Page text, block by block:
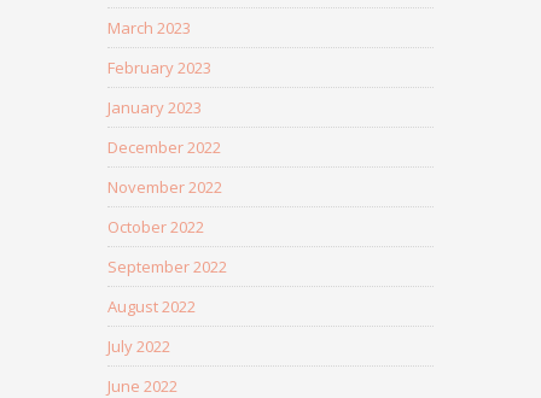
March 2023
February 2023
January 2023
December 2022
November 2022
October 2022
September 2022
August 2022
July 2022
June 2022